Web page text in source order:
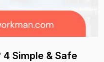
4 Simple & Safe